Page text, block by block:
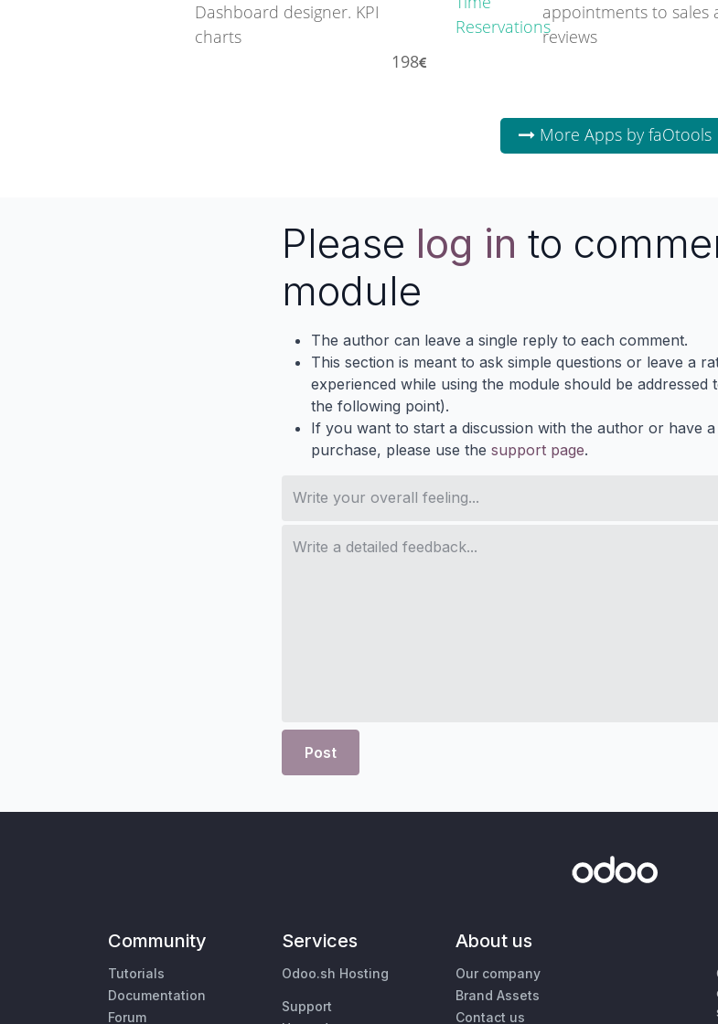
Dashboard designer. KPI
charts
198
appointments to sales
reviews
More Apps by faOtools
Please log in to
module
The author can leave a single reply to each comment.
This section is meant to ask simple questions or leave a
experienced while using the module should be
the following point).
If you want to start a discussion with the author or have
purchase, please use the support page.
Post
Community
Tutorials
Documentation
Forum
Services
Odoo.sh Hosting
Support
About us
Our company
Brand Assets
Contact us